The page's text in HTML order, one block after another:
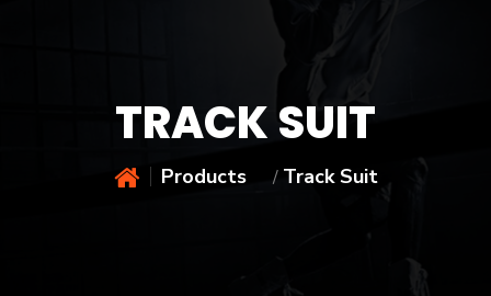
TRACK SUIT
Products / Track Suit